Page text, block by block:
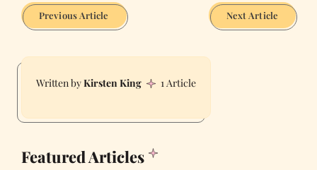
Previous Article Next Article
Kirsten King 1 Article
Featured Articles